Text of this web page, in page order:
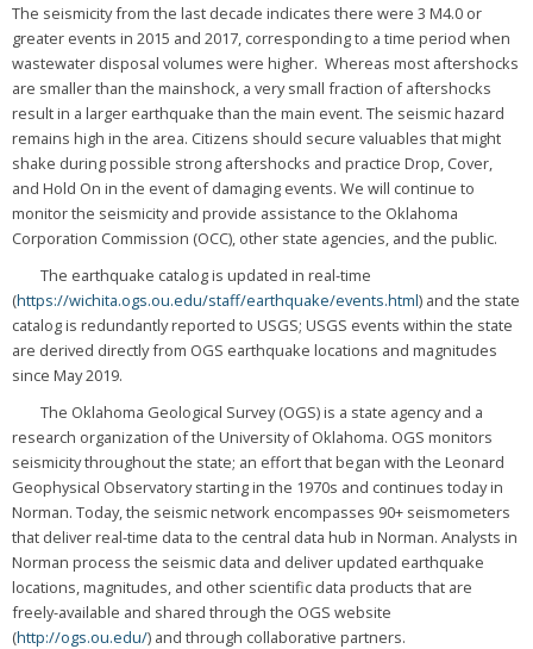
The seismicity from the last decade indicates there were 3 M4.0 or
greater events in 2015 and 2017, corresponding to a time period when
wastewater disposal volumes were higher. Whereas most aftershocks
are smaller than the mainshock, a very small fraction of aftershocks
result in a larger earthquake than the main event. The seismic hazard
remains high in the area. Citizens should secure valuables that might
shake during possible strong aftershocks and practice Drop, Cover,
and Hold On in the event of damaging events. We will continue to
monitor the seismicity and provide assistance to the Oklahoma
Corporation Commission (OCC), other state agencies, and the public.
The earthquake catalog is updated in real-time
(https://wichita.ogs.ou.edu/staff/earthquake/events.html) and the state
catalog is redundantly reported to USGS; USGS events within the state
are derived directly from OGS earthquake locations and magnitudes
since May 2019.
The Oklahoma Geological Survey (OGS) is a state agency and a
research organization of the University of Oklahoma. OGS monitors
seismicity throughout the state; an effort that began with the Leonard
Geophysical Observatory starting in the 1970s and continues today in
Norman. Today, the seismic network encompasses 90+ seismometers
that deliver real-time data to the central data hub in Norman. Analysts in
Norman process the seismic data and deliver updated earthquake
locations, magnitudes, and other scientific data products that are
freely-available and shared through the OGS website
(http://ogs.ou.edu/) and through collaborative partners.